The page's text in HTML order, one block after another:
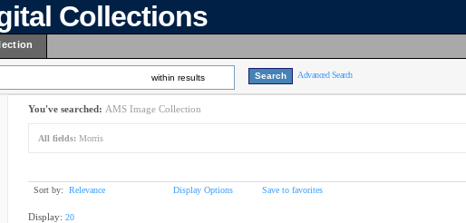
Collections
within results Advanced Search
You've searched: AMS Image Collection
All fields: Morris
Sort by: Relevance Display Options Save to favorites
Display: 20